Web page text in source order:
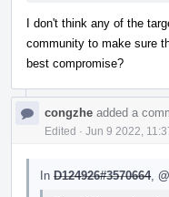
I don't think any of the
community to make sure
best compromise?
congzhe added a
Edited · Jun 9 2022,
In D124926#3570664,